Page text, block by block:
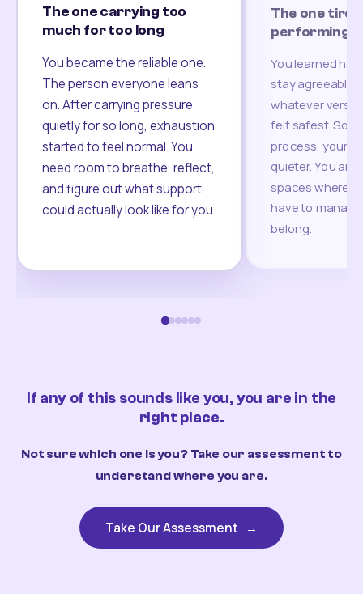
The one carrying too
much for too long
You became the reliable one.
The person everyone leans
on. After carrying pressure
quietly for so long, exhaustion
started to feel normal. You
need room to breathe, reflect,
and figure out what support
could actually look like for you.
The one
performing
You learned
stay agreeable,
whatever
felt safest.
process, your
quieter. You are
spaces where
have to
belong.
If any of this sounds like you, you are in the
right place.
Not sure which one is you? Take our assessment to
understand where you are.
Take Our Assessment →